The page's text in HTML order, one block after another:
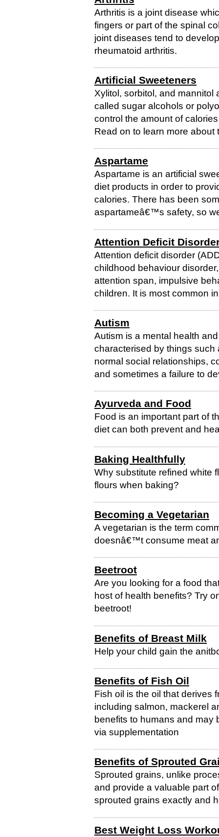
Arthritis is a joint disease
fingers or part of the spinal
joint diseases tend to
rheumatoid arthritis.
Artificial Sweeteners
Xylitol, sorbitol, and mannitol
called sugar alcohols or
control the amount of
Read on to learn more about
Aspartame
Aspartame is an artificial
diet products in order to
calories. There has been
aspartameâ€™s safety, so
Attention Deficit
Attention deficit disorder
childhood behaviour
attention span, impulsive
children. It is most common
Autism
Autism is a mental health
characterised by things such
normal social relationships,
and sometimes a failure to
Ayurveda and Food
Food is an important part of
diet can both prevent and
Baking Healthfully
Why substitute refined white
flours when baking?
Becoming a Vegetarian
A vegetarian is the term
doesnâ€™t consume meat
Beetroot
Are you looking for a food
host of health benefits? Try
beetroot!
Benefits of Breast Milk
Help your child gain the
Benefits of Fish Oil
Fish oil is the oil that derives
including salmon, mackerel
benefits to humans and may
via supplementation
Benefits of Sprouted
Sprouted grains, unlike
and provide a valuable part
sprouted grains exactly and
Best Weight Loss